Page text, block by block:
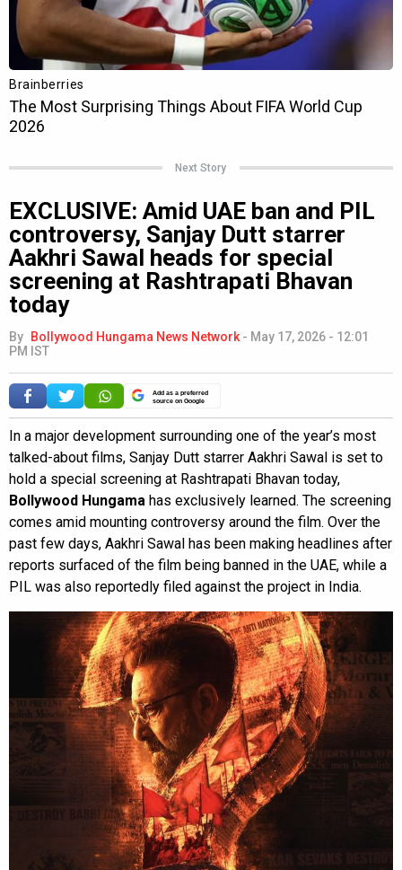
Next Story
EXCLUSIVE: Amid UAE ban and PIL
controversy, Sanjay Dutt starrer
Aakhri Sawal heads for special
screening at Rashtrapati Bhavan
today
By Bollywood Hungama News Network - May 17, 2026 - 12:01
PM IST
Add as a preferred
source on Google
In a major development surrounding one of the year’s most
talked-about films, Sanjay Dutt starrer Aakhri Sawal is set to
hold a special screening at Rashtrapati Bhavan today,
Bollywood Hungama has exclusively learned. The screening
comes amid mounting controversy around the film. Over the
past few days, Aakhri Sawal has been making headlines after
reports surfaced of the film being banned in the UAE, while a
PIL was also reportedly filed against the project in India.